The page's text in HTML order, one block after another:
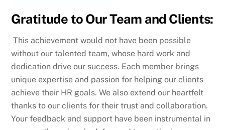
Gratitude to Our Team and Clients:
This achievement would not have been possible
without our talented team, whose hard work and
dedication drive our success. Each member brings
unique expertise and passion for helping our clients
achieve their HR goals. We also extend our heartfelt
thanks to our clients for their trust and collaboration.
Your feedback and support have been instrumental in